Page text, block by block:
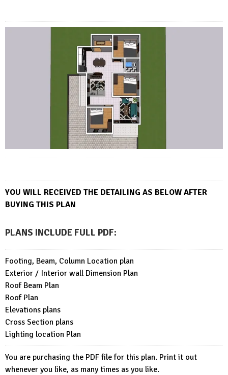
YOU WILL RECEIVED THE DETAILING AS BELOW AFTER
BUYING THIS PLAN
PLANS INCLUDE FULL PDF:
Footing, Beam, Column Location plan
Exterior / Interior wall Dimension Plan
Roof Beam Plan
Roof Plan
Elevations plans
Cross Section plans
Lighting location Plan
You are purchasing the PDF file for this plan. Print it out
whenever you like, as many times as you like.